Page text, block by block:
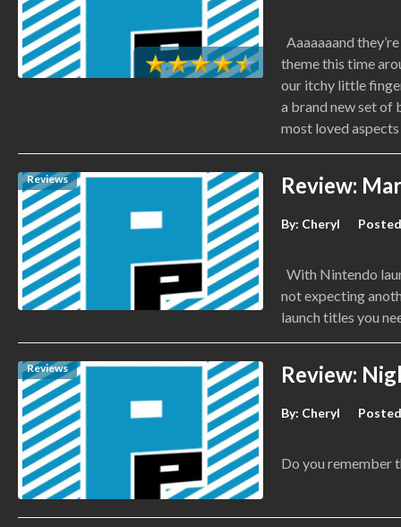
Aaaaaaand
theme this time
our itchy little
a brand new set of
most loved
Reviews Review:
By: Cheryl
With Nintendo
not expecting
launch titles you
Reviews Review:
By: Cheryl
Do you remember